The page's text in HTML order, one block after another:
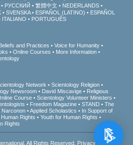
РУССКИЙ 繁體中文
NEDERLANDS
SVENSKA ESPAÑOL (LATINO)
ESPAÑOL
ITALIANO PORTUGUÊS
and Practices
Voice for Humanity
Online Courses
More Information
Network
Scientology Religion
Newsroom David Miscavige
Religious
Course
Scientology Volunteer Ministers
Freedom Magazine STAND
The
Narconon Applied Scholastics
In Support of
Human Rights
Youth for Human Rights
Rights
. All Rights Reserved. Privacy Notice